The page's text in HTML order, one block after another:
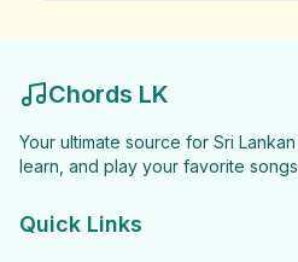
Chords LK
Your ultimate source for Sri
learn, and play your favorite
Quick Links